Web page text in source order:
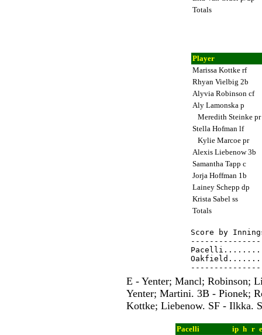
Totals
Player
Marissa Kottke rf
Rhyan Vielbig 2b
Alyvia Robinson cf
Aly Lamonska p
Meredith Steinke pr
Stella Hofman lf
Kylie Marcoe pr
Alexis Liebenow 3b
Samantha Tapp c
Jorja Hoffman 1b
Lainey Schepp dp
Krista Sabel ss
Totals
Score by
E - Yenter; Mancl; Robinson;
Yenter; Martini. 3B - Pionek;
Kottke; Liebenow. SF - Ilkka.
Pacelli ip h r